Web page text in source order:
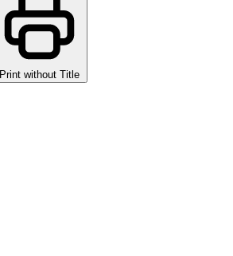
Print without Title